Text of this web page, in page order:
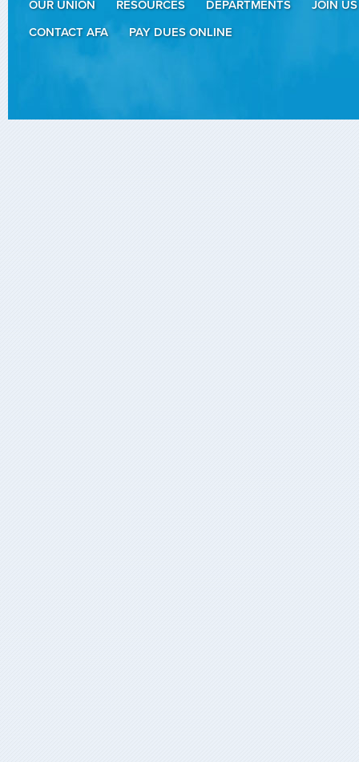
OUR UNION RESOURCES DEPARTMENTS
JOIN US
CONTACT AFA
PAY DUES ONLINE